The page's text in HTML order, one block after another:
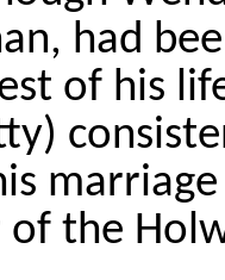
had
of his
the